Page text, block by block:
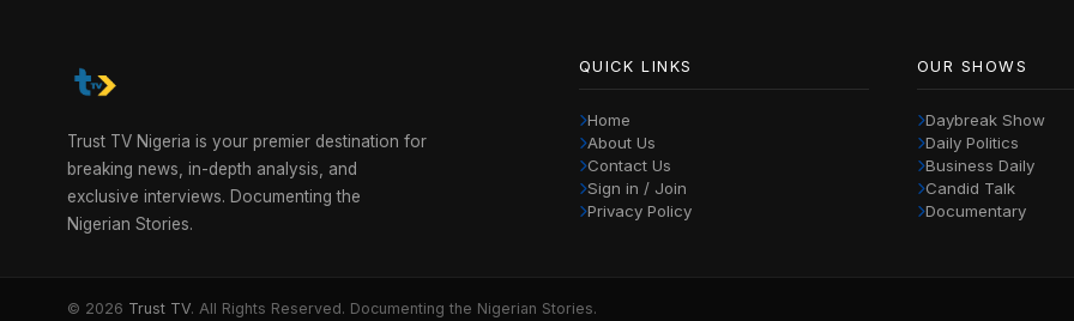
Trust TV Nigeria is your premier destination for
breaking news, in-depth analysis, and
exclusive interviews. Documenting the
Nigerian Stories.
QUICK LINKS
Home
About Us
Contact Us
Sign in / Join
Privacy Policy
OUR SHOWS
Daybreak Show
Daily Politics
Business Daily
Candid Talk
Documentary
© 2026 Trust TV. All Rights Reserved. Documenting the Nigerian Stories.